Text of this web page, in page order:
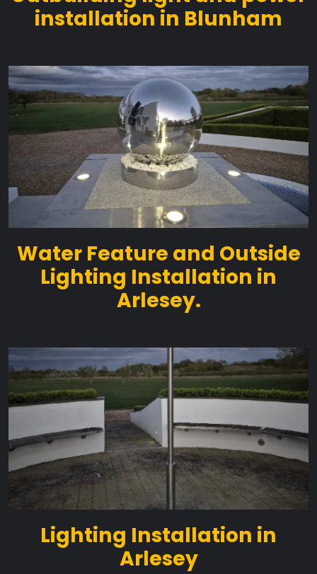
installation in Blunham
Water Feature and Outside
Lighting Installation in
Arlesey.
Lighting Installation in
Arlesey